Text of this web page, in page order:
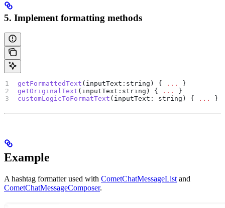
5. Implement formatting methods
getFormattedText ( inputText : string ) { ...
}
getOriginalText ( inputText : string ) { ...
}
customLogicToFormatText ( inputText : string ) { ... }
Example
A hashtag formatter used with CometChatMessageList and
CometChatMessageComposer.